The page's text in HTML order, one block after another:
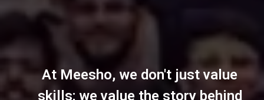
At Meesho, we don't just value
skills; we value the story behind